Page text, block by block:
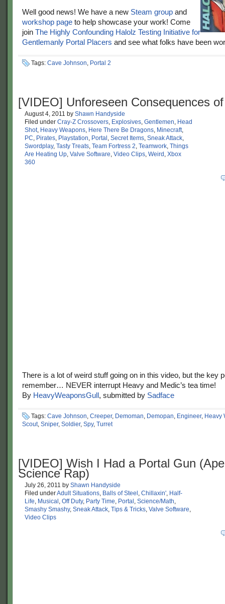
Well good news! We have a new Steam group and
workshop page to help showcase your work! Come
join The Highly Confounding Halolz Testing Initiative for
Gentlemanly Portal Placers and see what folks have been
Tags: Cave Johnson, Portal 2
[VIDEO] Unforeseen Consequences
August 4, 2011 by Shawn Handyside
Filed under Cray-Z Crossovers, Explosives, Gentlemen, Head
Shot, Heavy Weapons, Here There Be Dragons, Minecraft,
PC, Pirates, Playstation, Portal , Secret Items, Sneak Attack,
Swordplay, Tasty Treats, Team Fortress 2, Teamwork, Things
Are Heating Up, Valve Software, Video Clips, Weird , Xbox
360
There is a lot of weird stuff going on in this video, but the key
remember… NEVER interrupt Heavy and Medic’s tea time!
By HeavyWeaponsGull, submitted by Sadface
Tags: Cave Johnson, Creeper, Demoman, Demopan, Engineer, Heavy
Scout, Sniper, Soldier, Spy, Turret
[VIDEO] Wish I Had a Portal Gun
Science Rap)
July 26, 2011 by Shawn Handyside
Filed underAdult Situations, Balls of Steel , Chillaxin', Half-
Life, Musical , Off Duty, Party Time, Portal , Science/Math,
Smashy Smashy, Sneak Attack, Tips & Tricks, Valve Software,
Video Clips